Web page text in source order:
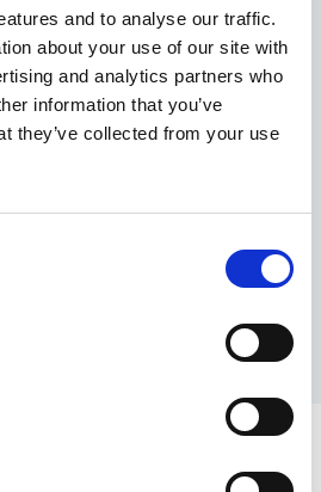
and to analyse our traffic.
about your use of our site with
and analytics partners who
information that you’ve
they’ve collected from your use